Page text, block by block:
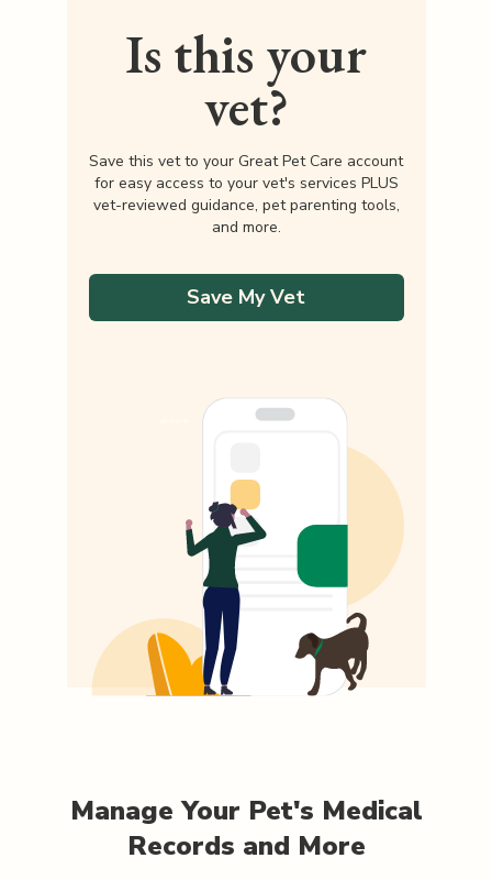
Is this your
vet?
Save this vet to your Great Pet Care account
for easy access to your vet's services PLUS
vet-reviewed guidance, pet parenting tools,
and more.
Save My Vet
Manage Your Pet's Medical
Records and More